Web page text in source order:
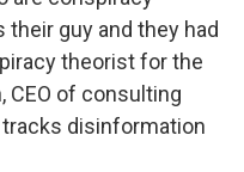
guy and they had
theorist for the
CEO of consulting
disinformation